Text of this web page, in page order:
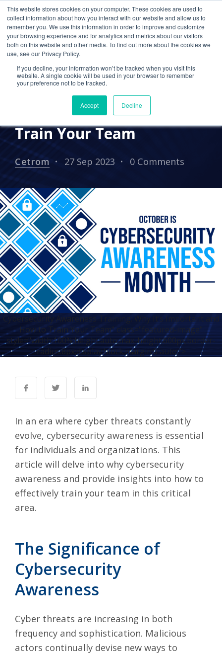
This website stores cookies on your computer. These cookies are used to
collect information about how you interact with our website and allow us to
remember you. We use this information in order to improve and customize
your browsing experience and for analytics and metrics about our visitors
both on this website and other media. To find out more about the cookies we
use, see our Privacy Policy.
If you decline, your information won’t be tracked when you visit this
website. A single cookie will be used in your browser to remember
your preference not to be tracked.
Accept Decline
TAX SEASON
CPA FIRM
CYBERSECURITY
Cybersecurity Awareness
Training: Why It’s
Important and How to
Train Your Team
Cetrom 27 Sep 2023 0 Comments
Cybersecurity Awareness Training: Why It’s Important and
How to Train Your Team" class="featured-image"
style="width:100%;height:auto;max-height:600px;border-
radius:8px;display:block;margin:0 auto;">
In an era where cyber threats constantly
evolve, cybersecurity awareness is essential
for individuals and organizations. This
article will delve into why cybersecurity
awareness and provide insights into how to
effectively train your team in this critical
area.
The Significance of
Cybersecurity
Awareness
Cyber threats are increasing in both
frequency and sophistication. Malicious
actors continually devise new ways to